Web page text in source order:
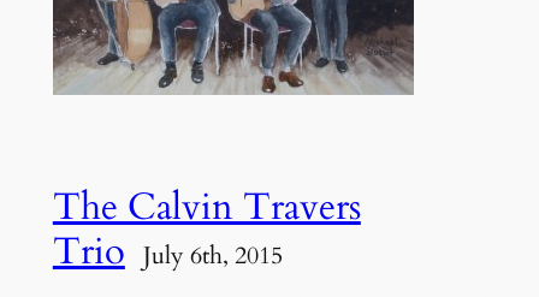
The Calvin Travers
Trio July 6th, 2015